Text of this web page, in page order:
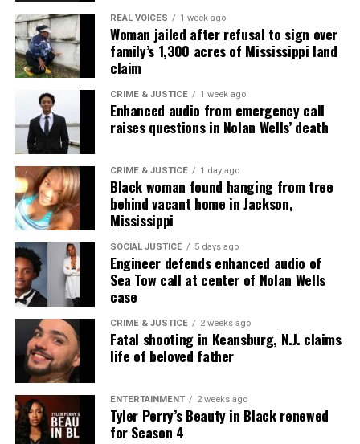
REAL VOICES 1 week ago
Woman jailed after refusal to sign over
family’s 1,300 acres of Mississippi land
claim
CRIME & JUSTICE 1 week ago
Enhanced audio from emergency call
raises questions in Nolan Wells’ death
CRIME & JUSTICE 1 day ago
Black woman found hanging from tree
behind vacant home in Jackson,
Mississippi
SOCIAL JUSTICE 5 days ago
Engineer defends enhanced audio of
Sea Tow call at center of Nolan Wells
case
CRIME & JUSTICE 2 weeks ago
Fatal shooting in Keansburg, N.J. claims
life of beloved father
ENTERTAINMENT 2 weeks ago
Tyler Perry’s Beauty in Black renewed
for Season 4